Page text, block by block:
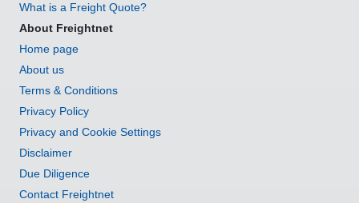
What is a Freight Quote?
About Freightnet
Home page
About us
Terms & Conditions
Privacy Policy
Privacy and Cookie Settings
Disclaimer
Due Diligence
Contact Freightnet